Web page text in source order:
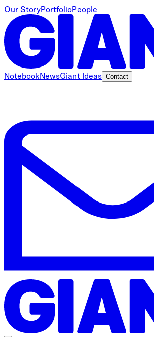
Our StoryPortfolioPeople
NotebookNewsGiant Ideas Contact